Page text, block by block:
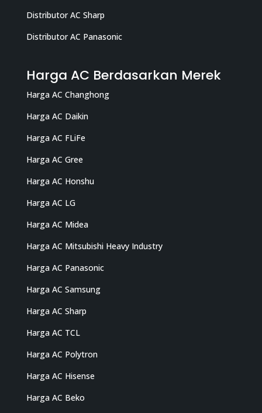
Distributor AC Sharp
Distributor AC Panasonic
Harga AC Berdasarkan Merek
Harga AC Changhong
Harga AC Daikin
Harga AC FLiFe
Harga AC Gree
Harga AC Honshu
Harga AC LG
Harga AC Midea
Harga AC Mitsubishi Heavy Industry
Harga AC Panasonic
Harga AC Samsung
Harga AC Sharp
Harga AC TCL
Harga AC Polytron
Harga AC Hisense
Harga AC Beko